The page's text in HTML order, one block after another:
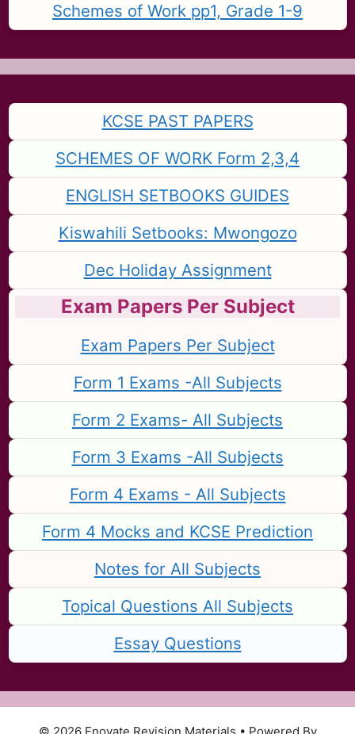
Schemes of Work pp1, Grade 1-9
KCSE PAST PAPERS
SCHEMES OF WORK Form 2,3,4
ENGLISH SETBOOKS GUIDES
Kiswahili Setbooks: Mwongozo
Dec Holiday Assignment
Exam Papers Per Subject
Exam Papers Per Subject
Form 1 Exams -All Subjects
Form 2 Exams- All Subjects
Form 3 Exams -All Subjects
Form 4 Exams - All Subjects
Form 4 Mocks and KCSE Prediction
Notes for All Subjects
Topical Questions All Subjects
Essay Questions